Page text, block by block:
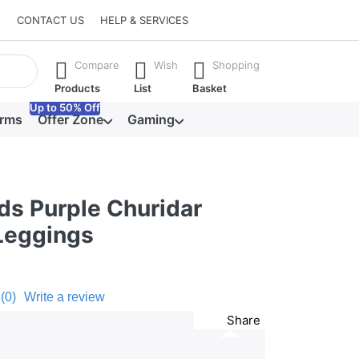
CONTACT US HELP & SERVICES
Enter key to view all the results.
Compare
Products
Wish
List
Shopping
Basket
Offer Zone
Up to 50% Off
Gaming
Purple Churidar
(0) Write a review
Share